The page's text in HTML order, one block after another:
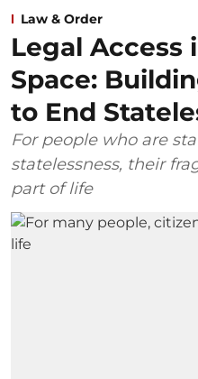
Law & Order
Legal Access
Space:
to End
For people who are
statelessness, their
part of life